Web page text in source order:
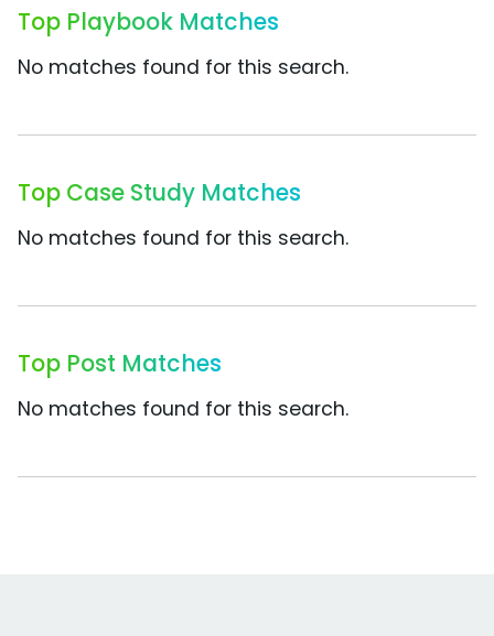
Top Playbook Matches
No matches found for this search.
Top Case Study Matches
No matches found for this search.
Top Post Matches
No matches found for this search.